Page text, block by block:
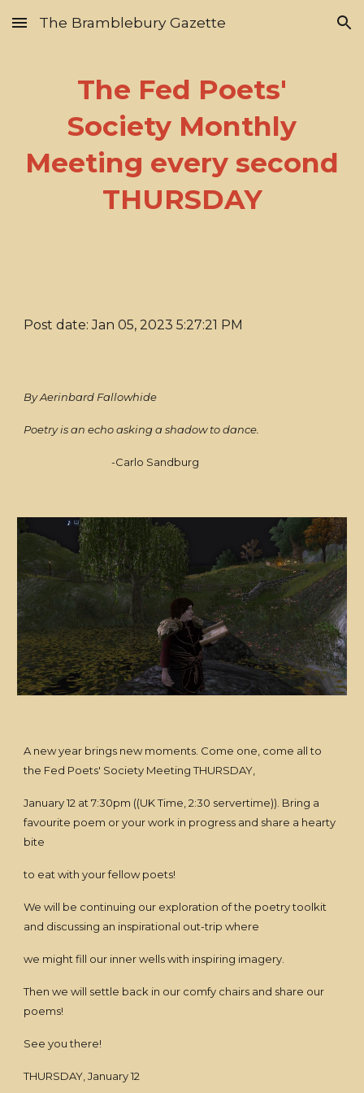
Skip to main content Skip to navigation
The Bramblebury Gazette
The Fed Poets'
Society Monthly
Meeting every second
THURSDAY
Post date: Jan 05, 2023 5:27:21 PM
By Aerinbard Fallowhide
Poetry is an echo asking a shadow to dance.
-Carlo Sandburg
A new year brings new moments. Come one, come all to
the Fed Poets' Society Meeting THURSDAY,
January 12 at 7:30pm ((UK Time, 2:30 servertime)). Bring a
favourite poem or your work in progress and share a hearty
bite
to eat with your fellow poets!
We will be continuing our exploration of the poetry toolkit
and discussing an inspirational out-trip where
we might fill our inner wells with inspiring imagery.
Then we will settle back in our comfy chairs and share our
poems!
See you there!
THURSDAY, January 12